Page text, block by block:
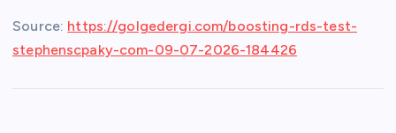
Source: https://golgedergi.com/boosting-rds-test-
stephenscpaky-com-09-07-2026-184426